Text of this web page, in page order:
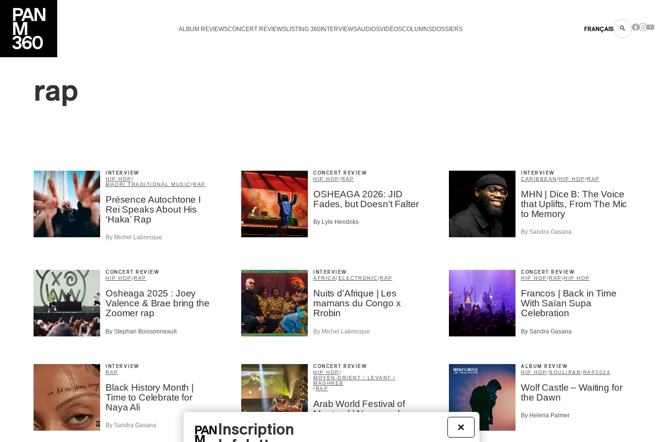
ALBUM REVIEWSCONCERT REVIEWSLISTING 360 INTERVIEWSAUDIOSVIDÉOSCOLUMNSDOSSIERS FRANÇAIS
rap
INTERVIEW
HIP HOP /
MAORI TRADITIONAL MUSIC/RAP
Présence Autochtone I
Rei Speaks About His
‘Haka’ Rap
By Michel Labrecque
CONCERT REVIEW
HIP HOP /RAP
OSHEAGA 2026: JID
Fades, but Doesn’t Falter
By Lyle Hendriks
INTERVIEW
CARIBBEAN/HIP HOP /RAP
MHN | Dice B: The Voice
that Uplifts, From The Mic
to Memory
By Sandra Gasana
CONCERT REVIEW
HIP HOP /RAP
Osheaga 2025 : Joey
Valence & Brae bring the
Zoomer rap
By Stephan Boissonneault
INTERVIEW
AFRICA/ ELECTRONIC/RAP
Nuits d’Afrique | Les
mamans du Congo x
Rrobin
By Michel Labrecque
CONCERT REVIEW
HIP HOP /RAP /HIP HOP
Francos | Back in Time
With Saïan Supa
Celebration
By Sandra Gasana
INTERVIEW
RAP
Black History Month |
Time to Celebrate for
Naya Ali
By Sandra Gasana
CONCERT REVIEW
HIP HOP /
MOYEN-ORIENT / LEVANT /
MAGHREB
/RAP
Arab World Festival of
Montreal | Narcy and
ALBUM REVIEW
HIP HOP /SOUL/R&B/RAP2024
Wolf Castle – Waiting for
the Dawn
By Helena Palmer
×
Inscription